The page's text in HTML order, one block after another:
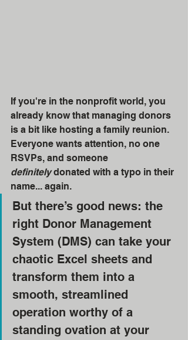
If you're in the nonprofit world, you
already know that managing donors
is a bit like hosting a family reunion.
Everyone wants attention, no one
RSVPs, and someone
definitely donated with a typo in their
name... again.
But there’s good news: the
right Donor Management
System (DMS) can take your
chaotic Excel sheets and
transform them into a
smooth, streamlined
operation worthy of a
standing ovation at your